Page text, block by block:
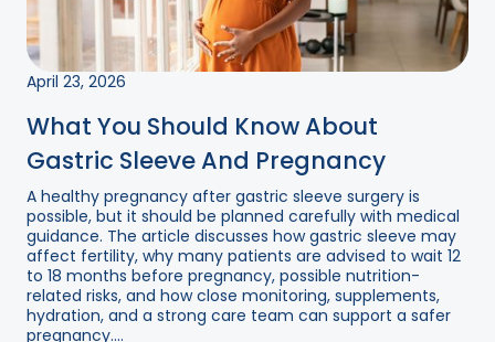
April 23, 2026
What You Should Know About
Gastric Sleeve And Pregnancy
A healthy pregnancy after gastric sleeve surgery is
possible, but it should be planned carefully with medical
guidance. The article discusses how gastric sleeve may
affect fertility, why many patients are advised to wait 12
to 18 months before pregnancy, possible nutrition-
related risks, and how close monitoring, supplements,
hydration, and a strong care team can support a safer
pregnancy....